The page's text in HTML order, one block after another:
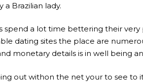
Brazilian lady.
spend a lot time bettering their
dating sites the place are
monetary details is in well being
out withon the net your to see